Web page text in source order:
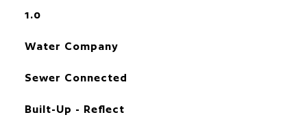
1.0
Water Company
Sewer Connected
Built-Up - Reflect